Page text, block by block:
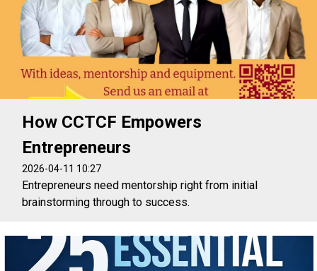
How CCTCF Empowers
Entrepreneurs
2026-04-11 10:27
Entrepreneurs need mentorship right from initial
brainstorming through to success.